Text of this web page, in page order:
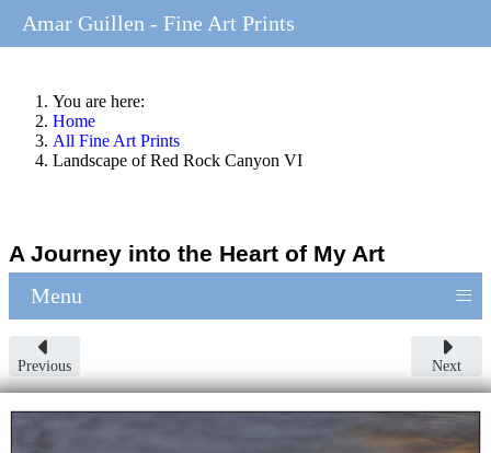
You are here:
Home
All Fine Art Prints
Landscape of Red Rock Canyon VI
A Journey into the Heart of My Art
Menu ≡
Previous Next
Amar Guillen - Fine Art Prints